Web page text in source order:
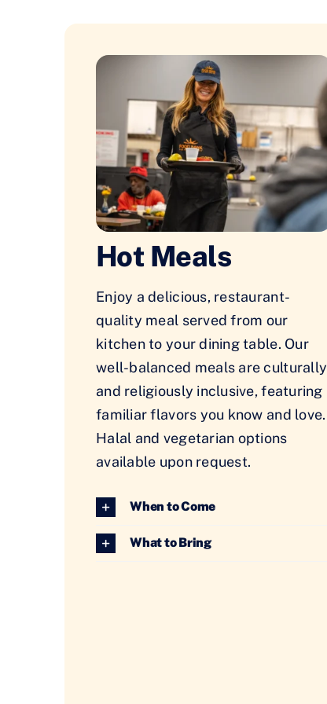
Hot Meals
Enjoy a delicious, restaurant-
quality meal served from our
kitchen to your dining table. Our
well-balanced meals are culturally
and religiously inclusive, featuring
familiar flavors you know and love.
Halal and vegetarian options
available upon request.
When to Come
What to Bring